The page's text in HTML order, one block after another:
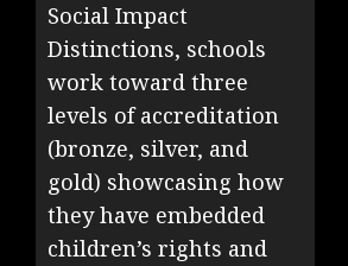
Social Impact
Distinctions, schools
work toward three
levels of accreditation
(bronze, silver, and
gold) showcasing how
they have embedded
children’s rights and